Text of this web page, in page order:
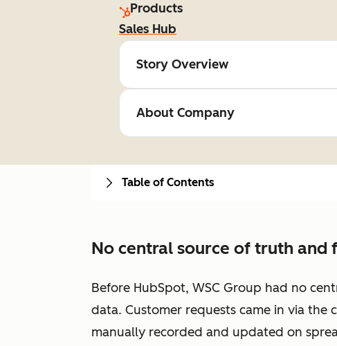
Products
Sales Hub
Story Overview
About Company
No central source of truth and
Before HubSpot, WSC Group had no
data. Customer requests came in via the
manually recorded and updated on
Table of Contents